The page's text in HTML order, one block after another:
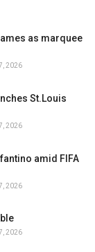
as marquee
2026
St.Louis
2026
amid FIFA
2026
2026